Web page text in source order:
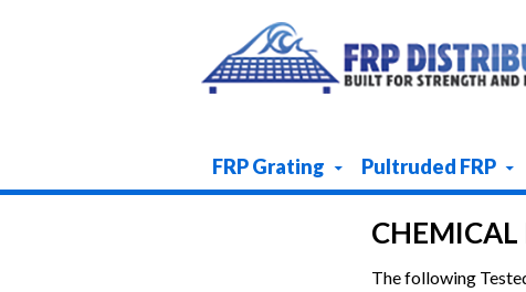
FRP Grating Pultruded FRP
CHEMICAL
The following